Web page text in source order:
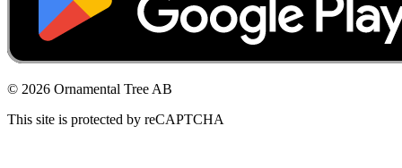
© 2026 Ornamental Tree AB
This site is protected by reCAPTCHA